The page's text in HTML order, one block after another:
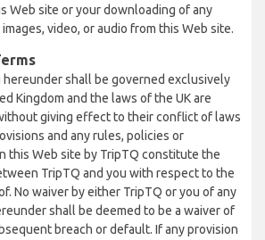
Web site or your downloading of any
video, or audio from this Web site.
hereunder shall be governed exclusively
Kingdom and the laws of the UK are
giving effect to their conflict of laws
and any rules, policies or
this Web site by TripTQ constitute the
TripTQ and you with respect to the
No waiver by either TripTQ or you of any
shall be deemed to be a waiver of
breach or default. If any provision